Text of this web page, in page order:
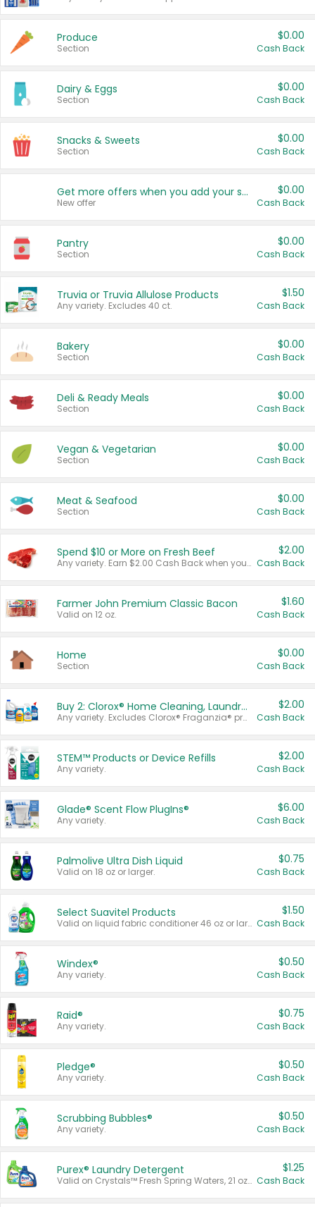
Produce
Section
$0.00
Cash Back
Dairy & Eggs
Section
$0.00
Cash Back
Snacks & Sweets
Section
$0.00
Cash Back
Get more offers when you add your state!
New offer
$0.00
Cash Back
Pantry
Section
$0.00
Cash Back
Truvia or Truvia Allulose Products
Any variety. Excludes 40 ct.
$1.50
Cash Back
Bakery
Section
$0.00
Cash Back
Deli & Ready Meals
Section
$0.00
Cash Back
Vegan & Vegetarian
Section
$0.00
Cash Back
Meat & Seafood
Section
$0.00
Cash Back
Spend $10 or More on Fresh Beef
Any variety. Earn $2.00 Cash Back when you spend $10 or more before tax and after discounts and coupons in one transaction.
$2.00
Cash Back
Farmer John Premium Classic Bacon
Valid on 12 oz.
$1.60
Cash Back
Home
Section
$0.00
Cash Back
Buy 2: Clorox® Home Cleaning, Laundry, Pine-Sol®, Liquid-Plumr, or Formula 409 Products
Any variety. Excludes Clorox® Fraganzia® products, trial and travel sizes, tools, & textiles. Items must appear on the same receipt.
$2.00
Cash Back
STEM™ Products or Device Refills
Any variety.
$2.00
Cash Back
Glade® Scent Flow PlugIns®
Any variety.
$6.00
Cash Back
Palmolive Ultra Dish Liquid
Valid on 18 oz or larger.
$0.75
Cash Back
Select Suavitel Products
Valid on liquid fabric conditioner 46 oz or larger, or Refresher fabric rinse 25.5 oz.
$1.50
Cash Back
Windex®
Any variety.
$0.50
Cash Back
Raid®
Any variety.
$0.75
Cash Back
Pledge®
Any variety.
$0.50
Cash Back
Scrubbing Bubbles®
Any variety.
$0.50
Cash Back
Purex® Laundry Detergent
Valid on Crystals™ Fresh Spring Waters, 21 oz and Liquid Laundry Detergent, Mountain Breeze 33 Loads 50 oz, Mountain Breeze 95 oz, Natural Linen 83 Loads 150 oz, Oxi 43.5 oz, Oxi 128 oz and Ultra Liquid Laundry Detergent, Advanced Oxi with Odor Fighter 6 × 40 oz, Fresh Mountain Breeze, 2 × 170 oz, Mountain Breeze 6 × 40 oz.
$1.25
Cash Back